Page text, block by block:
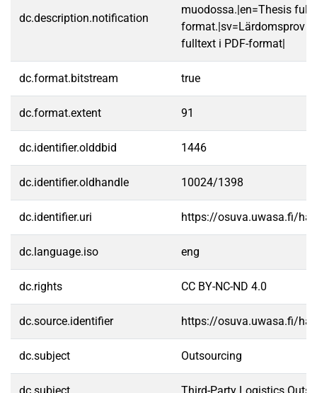
dc.description.notification
muodossa.|en=Thesis
format.|sv=Lärdomsprov
fulltext i PDF-format|
dc.format.bitstream true
dc.format.extent 91
dc.identifier.olddbid 1446
dc.identifier.oldhandle 10024/1398
dc.identifier.uri https://osuva.uwasa.fi/
dc.language.iso eng
dc.rights CC BY-NC-ND 4.0
dc.source.identifier https://osuva.uwasa.fi/
dc.subject Outsourcing